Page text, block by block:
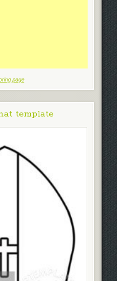
page
template